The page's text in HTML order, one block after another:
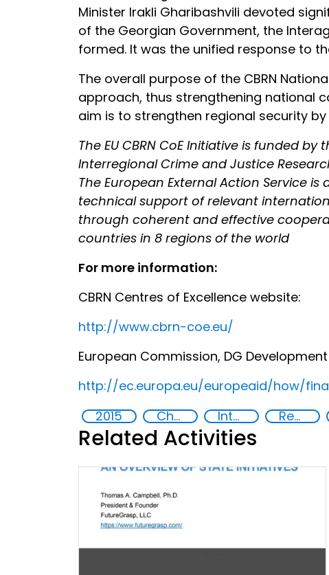
Minister Irakli Gharibashvili devoted
of the Georgian Government, the
formed. It was the unified response to
The overall purpose of the CBRN
approach, thus strengthening national
aim is to strengthen regional security
The EU CBRN CoE Initiative is funded
Interregional Crime and Justice
The European External Action Service
technical support of relevant
through coherent and effective
countries in 8 regions of the world
For more information:
CBRN Centres of Excellence website:
http://www.cbrn-coe.eu/
European Commission, DG
http://ec.europa.eu/europeaid/how/
2015
Chemical, biological, radiological and nuclear (CBRN) material International cooperation Regional organizations
Related Activities